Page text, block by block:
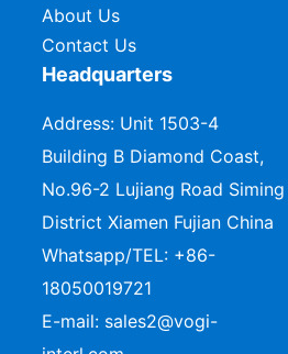
About Us
Contact Us
Headquarters
Address: Unit 1503-4
Building B Diamond Coast,
No.96-2 Lujiang Road Siming
District Xiamen Fujian China
Whatsapp/TEL: +86-
18050019721
E-mail: sales2@vogi-